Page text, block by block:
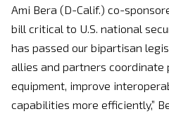
Ami Bera (D-Calif.) co-
bill critical to U.S. national
has passed our bipartisan
allies and partners coordinate
equipment, improve
capabilities more efficiently,”